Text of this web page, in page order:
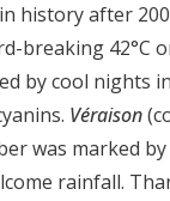
history after
breaking 42°C
by cool nights in
Véraison
was marked by
rainfall.